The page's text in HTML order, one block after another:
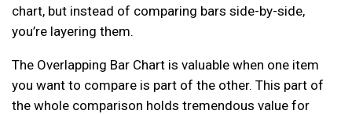
chart, but instead of comparing bars side-by-side,
you’re layering them.
The Overlapping Bar Chart is valuable when one item
you want to compare is part of the other. This part of
the whole comparison holds tremendous value for